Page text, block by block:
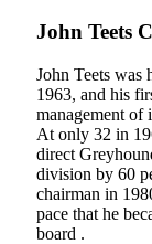
John Teets
John Teets was
1963, and his
management of
At only 32 in
direct
division by 60
chairman in
pace that he
board .